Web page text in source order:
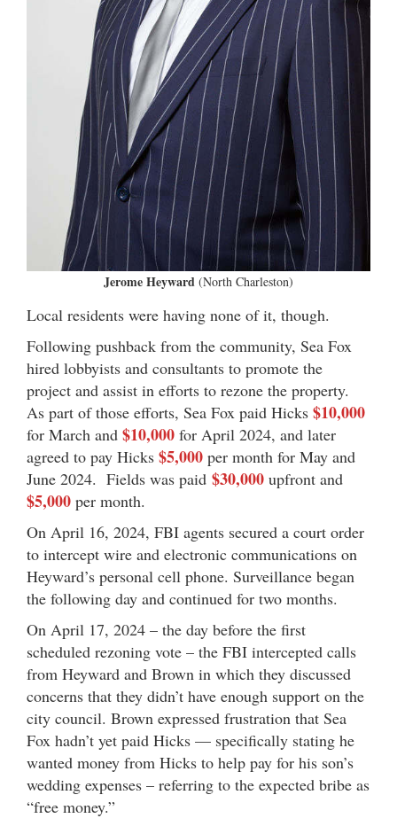
Jerome Heyward (North Charleston)
Local residents were having none of it, though.
Following pushback from the community, Sea Fox
hired lobbyists and consultants to promote the
project and assist in efforts to rezone the property.
As part of those efforts, Sea Fox paid Hicks $10,000
for March and $10,000 for April 2024, and later
agreed to pay Hicks $5,000 per month for May and
June 2024. Fields was paid $30,000 upfront and
$5,000 per month.
On April 16, 2024, FBI agents secured a court order
to intercept wire and electronic communications on
Heyward’s personal cell phone. Surveillance began
the following day and continued for two months.
On April 17, 2024 – the day before the first
scheduled rezoning vote – the FBI intercepted calls
from Heyward and Brown in which they discussed
concerns that they didn’t have enough support on the
city council. Brown expressed frustration that Sea
Fox hadn’t yet paid Hicks — specifically stating he
wanted money from Hicks to help pay for his son’s
wedding expenses – referring to the expected bribe as
“free money.”